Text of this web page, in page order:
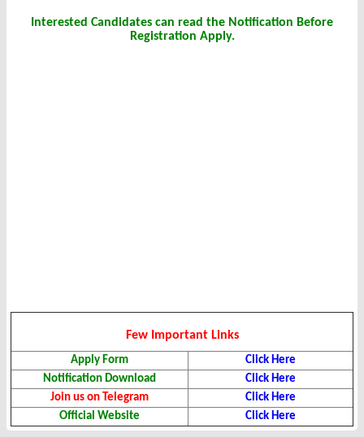
Interested Candidates can read the Notification Before
Registration Apply.
Few Important Links
Apply Form
Click Here
Notification Download
Click Here
Join us on Telegram
Click Here
Official Website
Click Here